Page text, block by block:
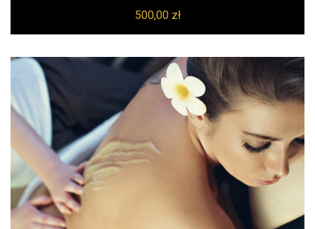
500,00 zł